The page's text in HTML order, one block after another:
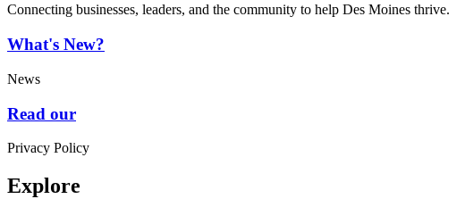
Connecting businesses, leaders, and the community to help Des Moines thrive.
What's New?
News
Read our
Privacy Policy
Explore